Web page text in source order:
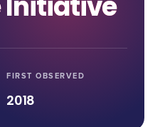
FIRST OBSERVED
2018